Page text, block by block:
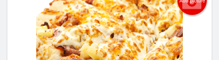
Cart (0)
Search